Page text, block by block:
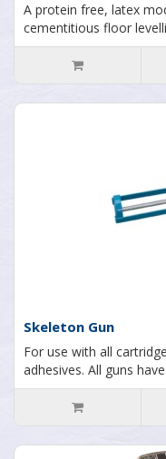
A protein free, latex
cementitious floor
Skeleton Gun
For use with all
adhesives. All guns